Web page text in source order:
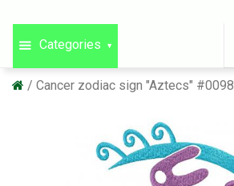
Categories
Cancer zodiac sign "Aztecs" #0098